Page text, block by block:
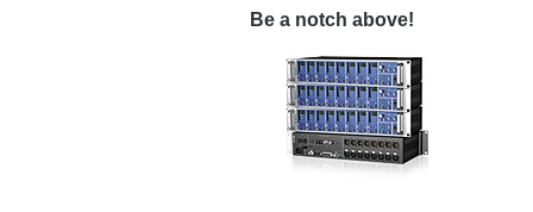
Be a notch above!